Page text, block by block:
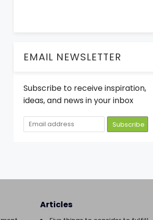
EMAIL NEWSLETTER
Subscribe to receive inspiration,
ideas, and news in your inbox
Articles